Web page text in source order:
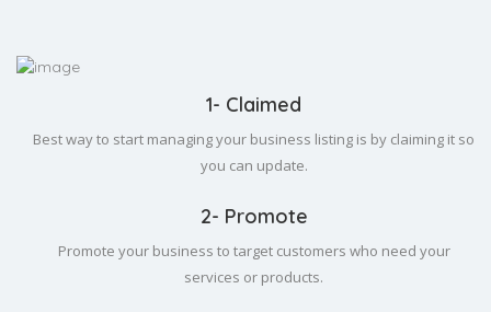
1- Claimed
Best way to start managing your business listing is by claiming it so
you can update.
2- Promote
Promote your business to target customers who need your
services or products.